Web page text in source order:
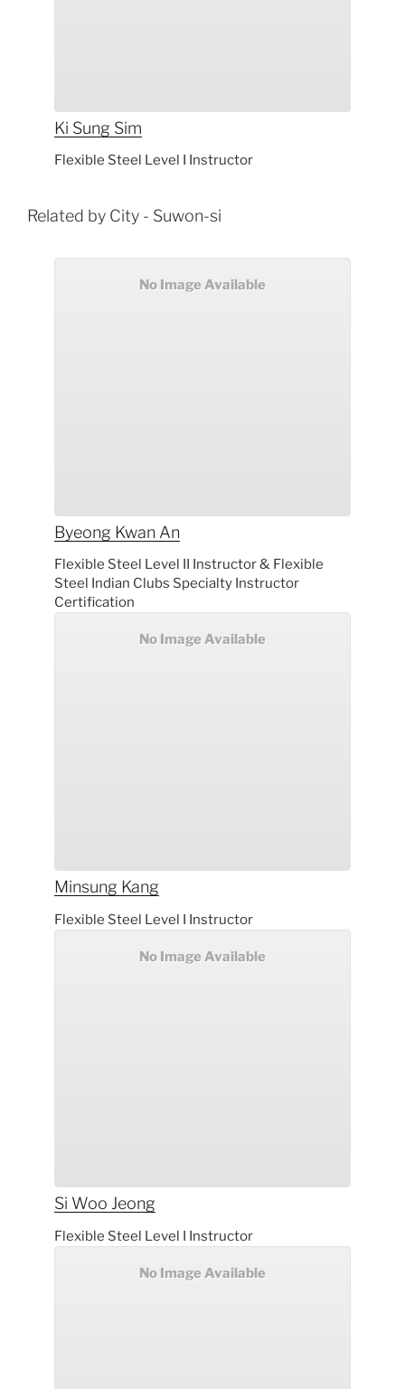
Ki Sung Sim
Flexible Steel Level I Instructor
Related by City - Suwon-si
No Image Available
Byeong Kwan An
Flexible Steel Level II Instructor & Flexible
Steel Indian Clubs Specialty Instructor
Certification
No Image Available
Minsung Kang
Flexible Steel Level I Instructor
No Image Available
Si Woo Jeong
Flexible Steel Level I Instructor
No Image Available